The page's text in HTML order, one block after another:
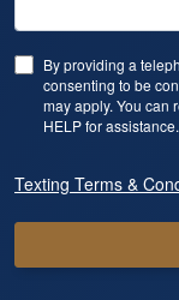
By providing a
consenting to be
may apply. You can
HELP for
Texting Terms &